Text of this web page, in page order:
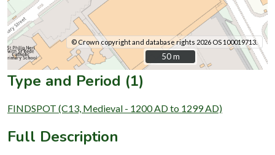
© Crown copyright and database rights 2026 OS 100019713.
50 m
50 m
Type and Period (1)
FINDSPOT (C13, Medieval - 1200 AD to 1299 AD)
Full Description